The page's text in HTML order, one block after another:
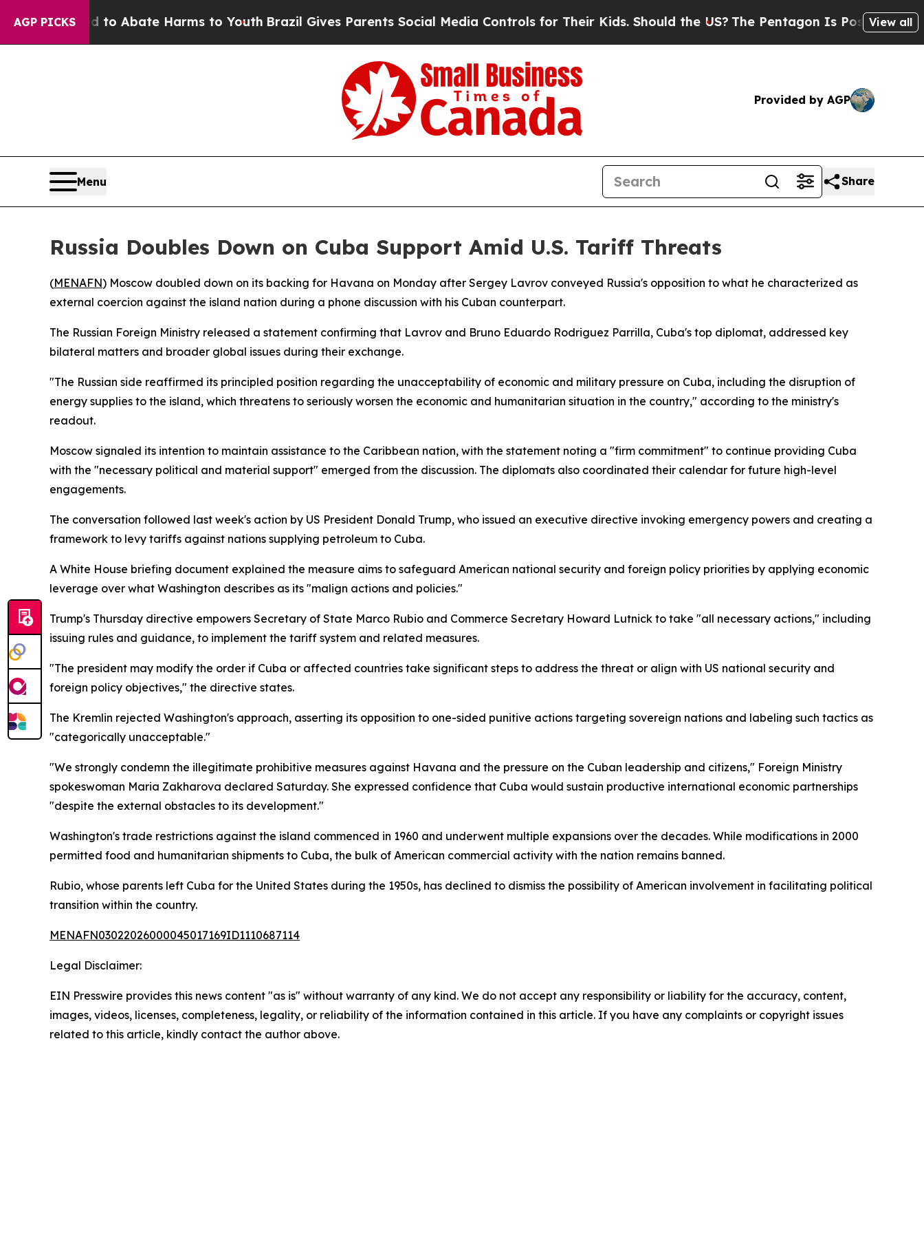
AGP PICKS
Fund to Abate Harms to Youth Brazil Gives Parents Social Media Controls for Their Kids. Should the US?The Pentagon Is Posting Cryptic
View all
Provided by AGP
Menu Share
Russia Doubles Down on Cuba Support Amid U.S. Tariff Threats
(MENAFN) Moscow doubled down on its backing for Havana on Monday after Sergey Lavrov conveyed Russia's opposition to what he characterized as
external coercion against the island nation during a phone discussion with his Cuban counterpart.
The Russian Foreign Ministry released a statement confirming that Lavrov and Bruno Eduardo Rodriguez Parrilla, Cuba's top diplomat, addressed key
bilateral matters and broader global issues during their exchange.
"The Russian side reaffirmed its principled position regarding the unacceptability of economic and military pressure on Cuba, including the disruption of
energy supplies to the island, which threatens to seriously worsen the economic and humanitarian situation in the country," according to the ministry's
readout.
Moscow signaled its intention to maintain assistance to the Caribbean nation, with the statement noting a "firm commitment" to continue providing Cuba
with the "necessary political and material support" emerged from the discussion. The diplomats also coordinated their calendar for future high-level
engagements.
The conversation followed last week's action by US President Donald Trump, who issued an executive directive invoking emergency powers and creating a
framework to levy tariffs against nations supplying petroleum to Cuba.
A White House briefing document explained the measure aims to safeguard American national security and foreign policy priorities by applying economic
leverage over what Washington describes as its "malign actions and policies."
Trump's Thursday directive empowers Secretary of State Marco Rubio and Commerce Secretary Howard Lutnick to take "all necessary actions," including
issuing rules and guidance, to implement the tariff system and related measures.
"The president may modify the order if Cuba or affected countries take significant steps to address the threat or align with US national security and
foreign policy objectives," the directive states.
The Kremlin rejected Washington's approach, asserting its opposition to one-sided punitive actions targeting sovereign nations and labeling such tactics as
"categorically unacceptable."
"We strongly condemn the illegitimate prohibitive measures against Havana and the pressure on the Cuban leadership and citizens," Foreign Ministry
spokeswoman Maria Zakharova declared Saturday. She expressed confidence that Cuba would sustain productive international economic partnerships
"despite the external obstacles to its development."
Washington's trade restrictions against the island commenced in 1960 and underwent multiple expansions over the decades. While modifications in 2000
permitted food and humanitarian shipments to Cuba, the bulk of American commercial activity with the nation remains banned.
Rubio, whose parents left Cuba for the United States during the 1950s, has declined to dismiss the possibility of American involvement in facilitating political
transition within the country.
MENAFN03022026000045017169ID1110687114
Legal Disclaimer:
EIN Presswire provides this news content "as is" without warranty of any kind. We do not accept any responsibility or liability for the accuracy, content,
images, videos, licenses, completeness, legality, or reliability of the information contained in this article. If you have any complaints or copyright issues
related to this article, kindly contact the author above.